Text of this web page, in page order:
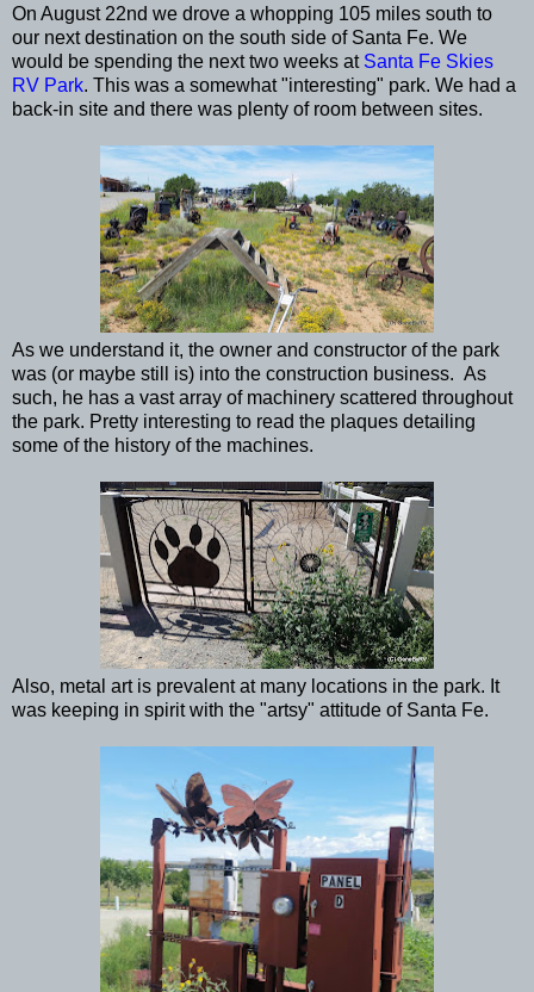
On August 22nd we drove a whopping 105 miles south to
our next destination on the south side of Santa Fe. We
would be spending the next two weeks at Santa Fe Skies
RV Park. This was a somewhat "interesting" park. We had a
back-in site and there was plenty of room between sites.
As we understand it, the owner and constructor of the park
was (or maybe still is) into the construction business. As
such, he has a vast array of machinery scattered throughout
the park. Pretty interesting to read the plaques detailing
some of the history of the machines.
Also, metal art is prevalent at many locations in the park. It
was keeping in spirit with the "artsy" attitude of Santa Fe.